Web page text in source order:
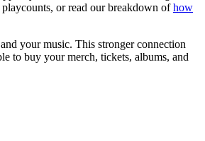
or read our breakdown ofhow
your music. This stronger connection
to buy your merch, tickets, albums, and